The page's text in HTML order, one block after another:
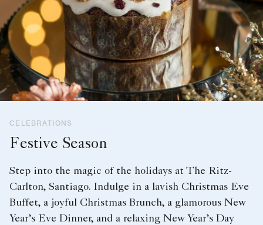
CELEBRATIONS
Festive Season
Step into the magic of the holidays at The Ritz-
Carlton, Santiago. Indulge in a lavish Christmas Eve
Buffet, a joyful Christmas Brunch, a glamorous New
Year’s Eve Dinner, and a relaxing New Year’s Day